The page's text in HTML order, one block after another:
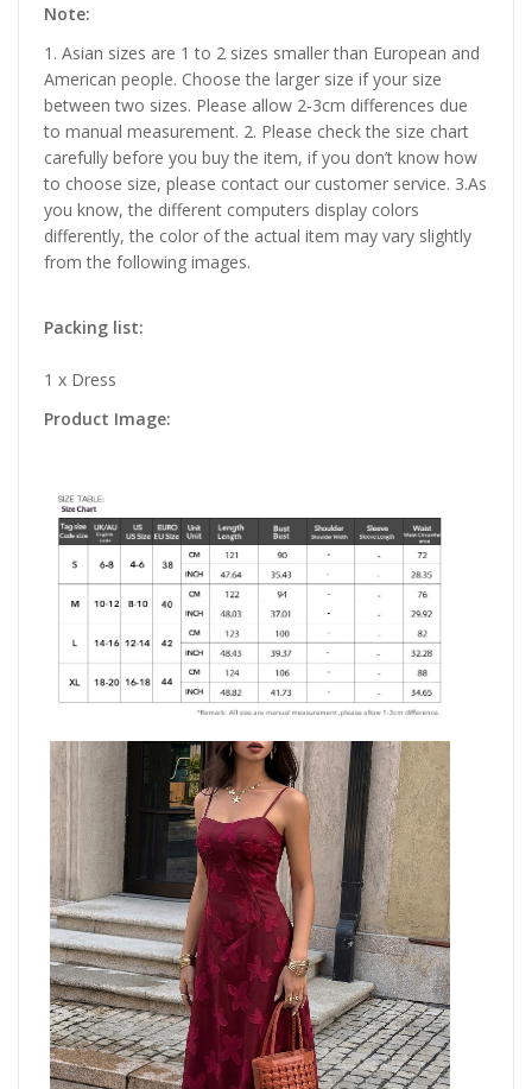
Note:
1. Asian sizes are 1 to 2 sizes smaller than European and
American people. Choose the larger size if your size
between two sizes. Please allow 2-3cm differences due
to manual measurement. 2. Please check the size chart
carefully before you buy the item, if you don’t know how
to choose size, please contact our customer service. 3.As
you know, the different computers display colors
differently, the color of the actual item may vary slightly
from the following images.
Packing list:
1 x Dress
Product Image: